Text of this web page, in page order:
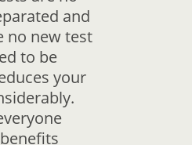
and
no new test
to be
your